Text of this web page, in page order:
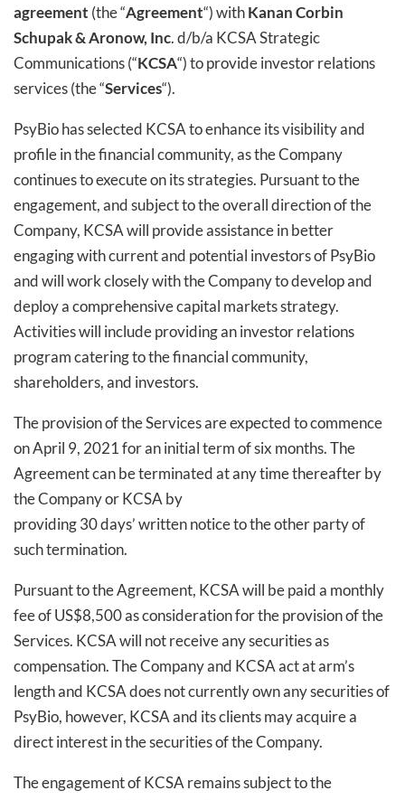
agreement (the “Agreement“) withKanan Corbin
Schupak & Aronow, Inc. d/b/a KCSA Strategic
Communications (“KCSA“) to provide investor relations
services (the “Services“).
PsyBio has selected KCSA to enhance its visibility and
profile in the financial community, as the Company
continues to execute on its strategies. Pursuant to the
engagement, and subject to the overall direction of the
Company, KCSA will provide assistance in better
engaging with current and potential investors of PsyBio
and will work closely with the Company to develop and
deploy a comprehensive capital markets strategy.
Activities will include providing an investor relations
program catering to the financial community,
shareholders, and investors.
The provision of the Services are expected to commence
on April 9, 2021 for an initial term of six months. The
Agreement can be terminated at any time thereafter by
the Company or KCSA by
providing 30 days’ written notice to the other party of
such termination.
Pursuant to the Agreement, KCSA will be paid a monthly
fee of US$8,500 as consideration for the provision of the
Services. KCSA will not receive any securities as
compensation. The Company and KCSA act at arm’s
length and KCSA does not currently own any securities of
PsyBio, however, KCSA and its clients may acquire a
direct interest in the securities of the Company.
The engagement of KCSA remains subject to the